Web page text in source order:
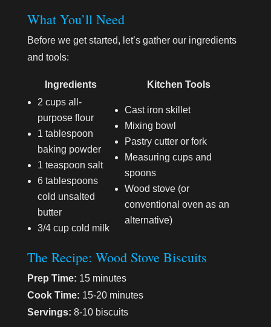
What You’ll Need
Before we get started, let’s gather our ingredients
and tools:
Ingredients
Kitchen Tools
2 cups all-
purpose flour
1 tablespoon
baking powder
1 teaspoon salt
6 tablespoons
cold unsalted
butter
3/4 cup cold milk
Cast iron skillet
Mixing bowl
Pastry cutter or fork
Measuring cups and
spoons
Wood stove (or
conventional oven as an
alternative)
The Recipe: Wood Stove Biscuits
Prep Time: 15 minutes
Cook Time: 15-20 minutes
Servings: 8-10 biscuits